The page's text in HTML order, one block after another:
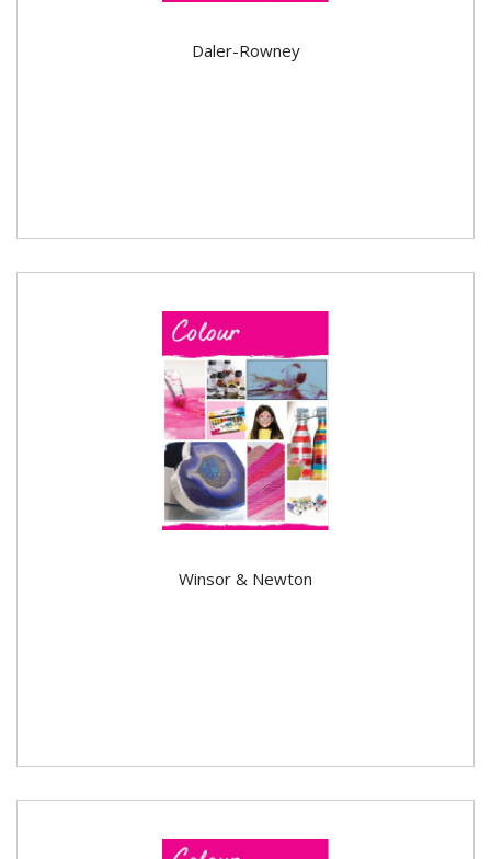
Daler-Rowney
Winsor & Newton